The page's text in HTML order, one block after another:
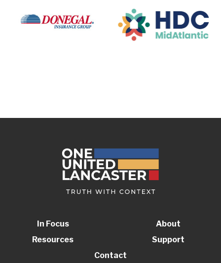
In Focus
Resources
About
Support
Contact